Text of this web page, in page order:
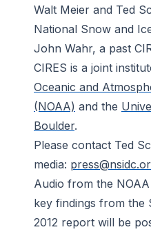
Walt Meier and Ted
National Snow and
John Wahr, a past
CIRES is a joint
Oceanic and
(NOAA) and the
Boulder.
Please contact Ted
media:
Audio from the
key findings from the
2012 report will be